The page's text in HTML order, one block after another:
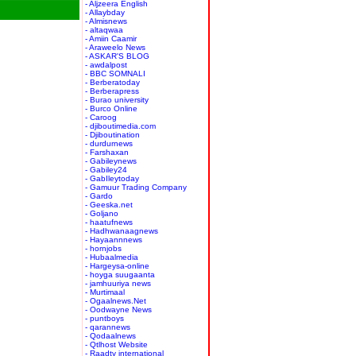
- Aljzeera English
- Allaybday
- Almisnews
- altaqwaa
- Amiin Caamir
- Araweelo News
- ASKAR'S BLOG
- awdalpost
- BBC SOMNALI
- Berberatoday
- Berberapress
- Burao university
- Burco Online
- Caroog
- djiboutimedia.com
- Djiboutination
- durdurnews
- Farshaxan
- Gabileynews
- Gabiley24
- GabIleytoday
- Gamuur Trading Company
- Gardo
- Geeska.net
- Goljano
- haatufnews
- Hadhwanaagnews
- Hayaannnews
- hornjobs
- Hubaalmedia
- Hargeysa-online
- hoyga suugaanta
- jamhuuriya news
- Murtimaal
- Ogaalnews.Net
- Oodwayne News
- puntboys
- qarannews
- Qodaalnews
- Qtlhost Website
- Raadtv international